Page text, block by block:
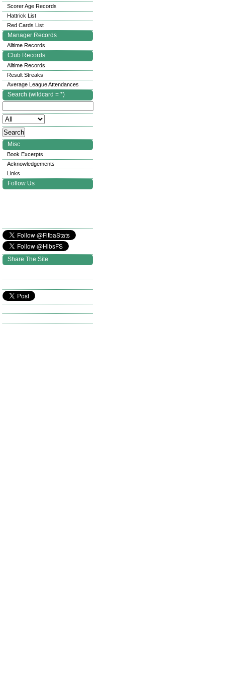
Scorer Age Records
Hattrick List
Red Cards List
Manager Records
Alltime Records
Club Records
Alltime Records
Result Streaks
Average League Attendances
Search (wildcard = *)
Misc
Book Excerpts
Acknowledgements
Links
Follow Us
Share The Site